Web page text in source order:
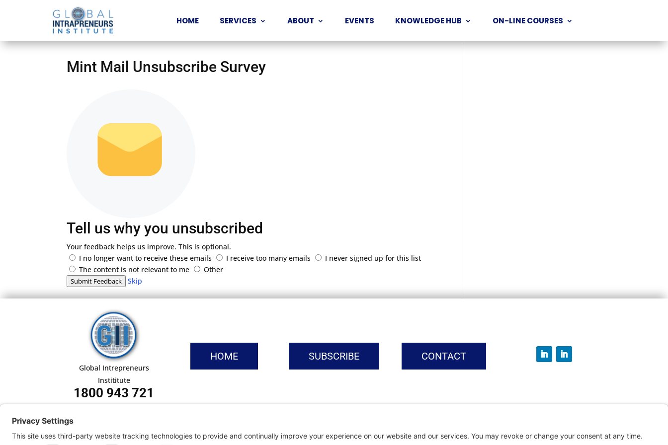
HOME SERVICES ABOUT EVENTS KNOWLEDGE HUB ON-LINE COURSES
Mint Mail Unsubscribe Survey
Tell us why you unsubscribed
Your feedback helps us improve. This is optional.
I no longer want to receive these emails
I receive too many emails
I never signed up for this list
The content is not relevant to me
Other
Submit Feedback Skip
Global Intrepreneurs
Instititute
1800 943 721
HOME SUBSCRIBE CONTACT